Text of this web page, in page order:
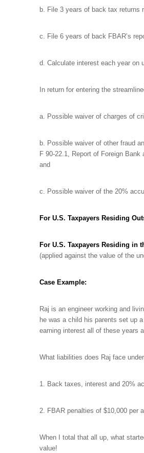
b. File 3 years of back tax returns
c. File 6 years of back FBAR’s
d. Calculate interest each year on
In return for entering the
a. Possible waiver of charges of
b. Possible waiver of other fraud
F 90-22.1, Report of Foreign
and
c. Possible waiver of the 20%
For U.S. Taxpayers Residing
For U.S. Taxpayers Residing in
(applied against the value of the
Case Example:
Raj is an engineer working and
he was a child his parents set up
earning interest all of these years
What liabilities does Raj face
1. Back taxes, interest and 20%
2. FBAR penalties of $10,000 per
When I total that all up, what
value!